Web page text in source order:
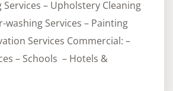
Services – Upholstery Cleaning
washing Services – Painting
Services Commercial: –
– Schools – Hotels &